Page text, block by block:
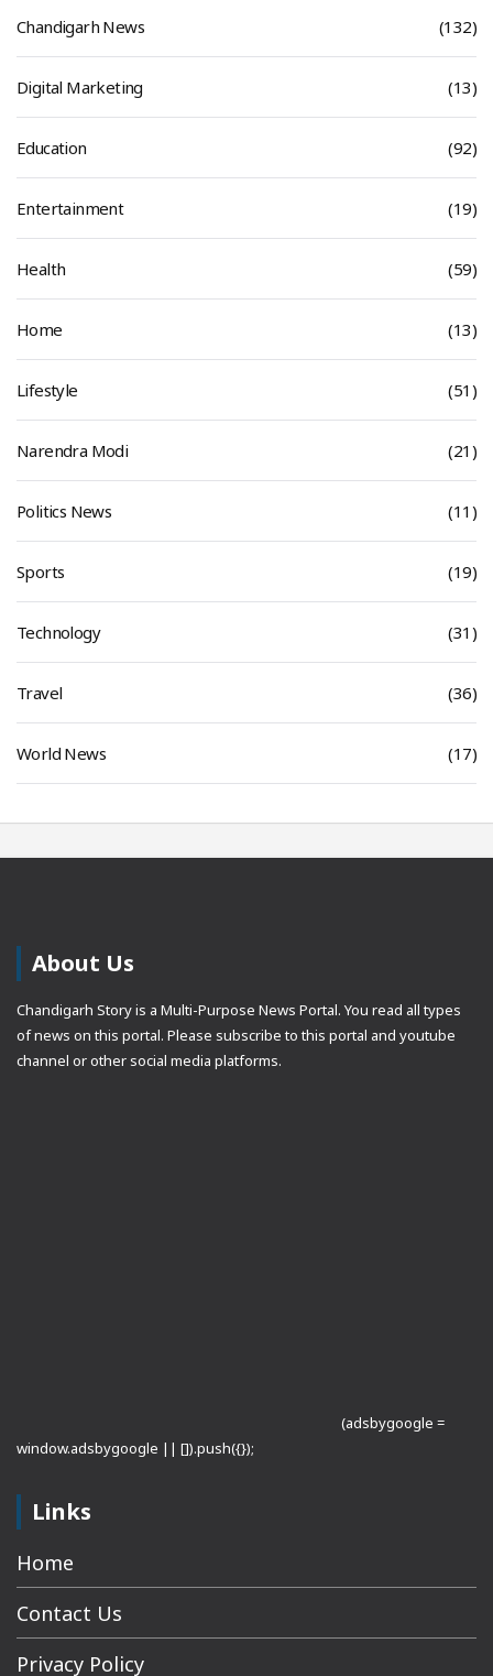
Chandigarh News (132)
Digital Marketing (13)
Education (92)
Entertainment (19)
Health (59)
Home (13)
Lifestyle (51)
Narendra Modi (21)
Politics News (11)
Sports (19)
Technology (31)
Travel (36)
World News (17)
About Us
Chandigarh Story is a Multi-Purpose News Portal. You read all types
of news on this portal. Please subscribe to this portal and youtube
channel or other social media platforms.
(adsbygoogle =
window.adsbygoogle || []).push({});
Links
Home
Contact Us
Privacy Policy